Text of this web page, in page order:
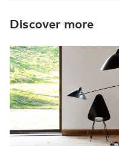
Discover more